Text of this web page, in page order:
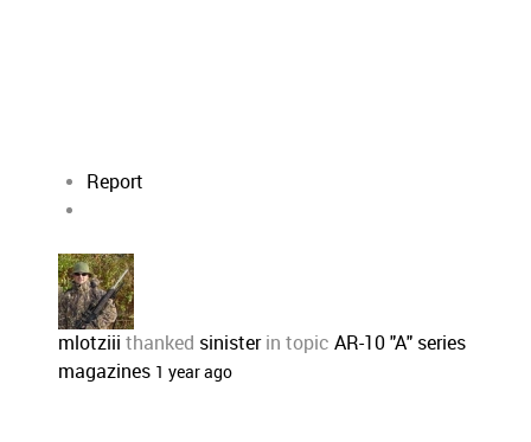
Report
mlotziii thanked sinisterin topic AR-10 "A" series
magazines 1 year ago